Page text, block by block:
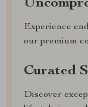
Experience
our premium
Curated
Discover